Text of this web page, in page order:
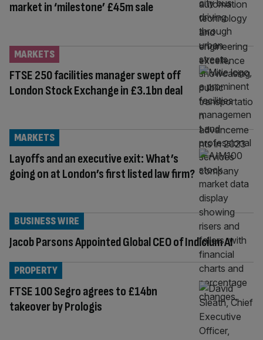
market in ‘milestone’ £45m sale
FTSE 250 facilities manager swept off
London Stock Exchange in £3.1bn deal
MARKETS
Layoffs and an executive exit: What’s
going on at London’s first listed law firm?
MARKETS
Jacob Parsons Appointed Global CEO of Indicium AI
BUSINESS WIRE
FTSE 100 Segro agrees to £14bn
takeover by Prologis
PROPERTY